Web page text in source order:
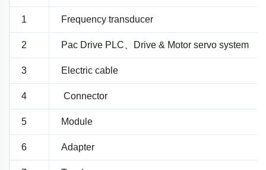
1 Frequency transducer
2 Pac Drive PLC、Drive & Motor servo system
3 Electric cable
4 Connector
5 Module
6 Adapter